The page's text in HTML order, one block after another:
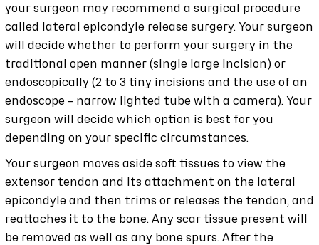
your surgeon may recommend a surgical procedure
called lateral epicondyle release surgery. Your surgeon
will decide whether to perform your surgery in the
traditional open manner (single large incision) or
endoscopically (2 to 3 tiny incisions and the use of an
endoscope – narrow lighted tube with a camera). Your
surgeon will decide which option is best for you
depending on your specific circumstances.
Your surgeon moves aside soft tissues to view the
extensor tendon and its attachment on the lateral
epicondyle and then trims or releases the tendon, and
reattaches it to the bone. Any scar tissue present will
be removed as well as any bone spurs. After the